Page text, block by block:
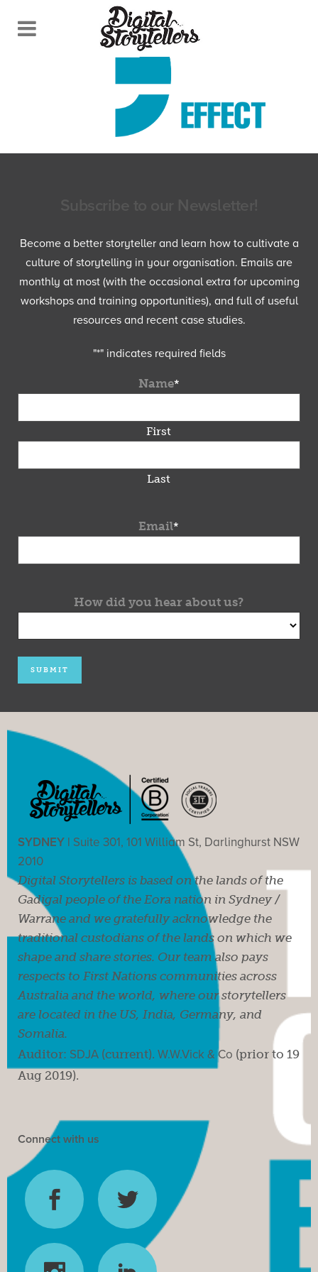
Become a better storyteller and learn how to cultivate a
culture of storytelling in your organisation. Emails are
monthly at most (with the occasional extra for upcoming
workshops and training opportunities), and full of useful
resources and recent case studies.
"*" indicates required fields
Name*
First
Last
Email*
How did you hear about us?
SYDNEY | Suite 301, 101 William St, Darlinghurst NSW
2010
Digital Storytellers is based on the lands of the
Gadigal people of the Eora nation in Sydney /
Warrane and we gratefully acknowledge the
traditional custodians of the lands on which we
shape and share stories. Our team also pays
respects to First Nations communities across
Australia and the world, where our storytellers
are located in the US, India, Germany, and
Somalia.
Auditor: SDJA (current). W.W.Vick & Co (prior to 19
Aug 2019).
Connect with us